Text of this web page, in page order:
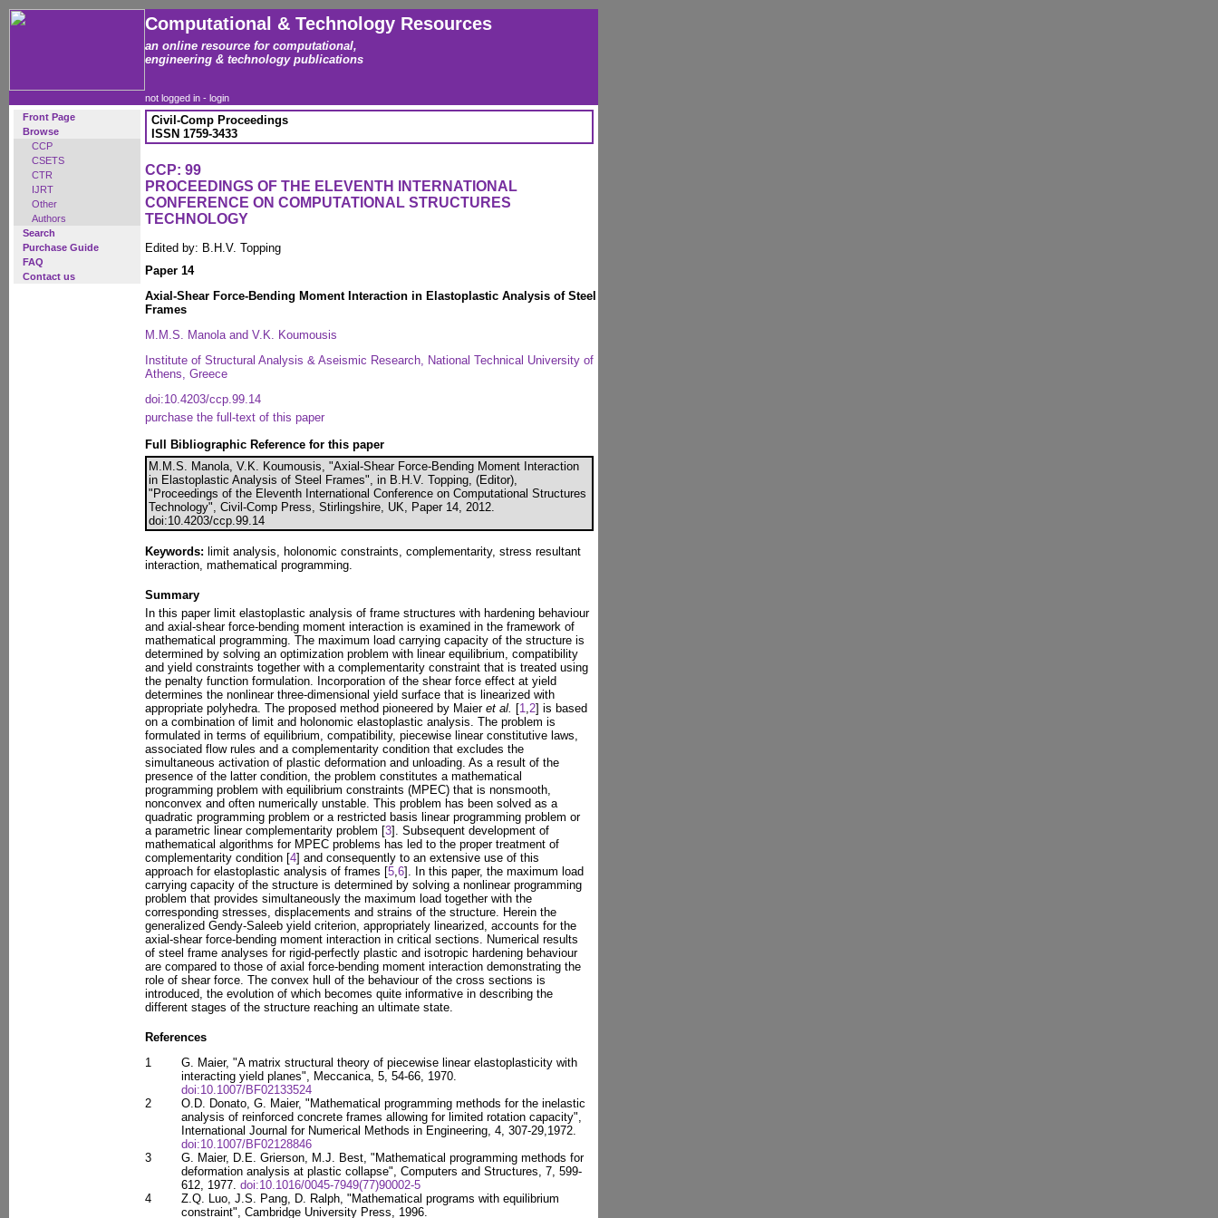
Computational & Technology Resources
an online resource for computational,
engineering & technology publications
not logged in - login
Front Page
Browse
CCP
CSETS
CTR
IJRT
Other
Authors
Search
Purchase Guide
FAQ
Contact us
Civil-Comp Proceedings
ISSN 1759-3433
CCP: 99
PROCEEDINGS OF THE ELEVENTH INTERNATIONAL
CONFERENCE ON COMPUTATIONAL STRUCTURES
TECHNOLOGY
Edited by: B.H.V. Topping
Paper 14
Axial-Shear Force-Bending Moment Interaction in Elastoplastic Analysis of Steel
Frames
M.M.S. Manola and V.K. Koumousis
Institute of Structural Analysis & Aseismic Research, National Technical University of
Athens, Greece
doi:10.4203/ccp.99.14
purchase the full-text of this paper
Full Bibliographic Reference for this paper
M.M.S. Manola, V.K. Koumousis, "Axial-Shear Force-Bending Moment Interaction
in Elastoplastic Analysis of Steel Frames", in B.H.V. Topping, (Editor),
"Proceedings of the Eleventh International Conference on Computational Structures
Technology", Civil-Comp Press, Stirlingshire, UK, Paper 14, 2012.
doi:10.4203/ccp.99.14
Keywords: limit analysis, holonomic constraints, complementarity, stress resultant
interaction, mathematical programming.
Summary
In this paper limit elastoplastic analysis of frame structures with hardening behaviour
and axial-shear force-bending moment interaction is examined in the framework of
mathematical programming. The maximum load carrying capacity of the structure is
determined by solving an optimization problem with linear equilibrium, compatibility
and yield constraints together with a complementarity constraint that is treated using
the penalty function formulation. Incorporation of the shear force effect at yield
determines the nonlinear three-dimensional yield surface that is linearized with
appropriate polyhedra. The proposed method pioneered by Maier et al. [1,2] is based
on a combination of limit and holonomic elastoplastic analysis. The problem is
formulated in terms of equilibrium, compatibility, piecewise linear constitutive laws,
associated flow rules and a complementarity condition that excludes the
simultaneous activation of plastic deformation and unloading. As a result of the
presence of the latter condition, the problem constitutes a mathematical
programming problem with equilibrium constraints (MPEC) that is nonsmooth,
nonconvex and often numerically unstable. This problem has been solved as a
quadratic programming problem or a restricted basis linear programming problem or
a parametric linear complementarity problem [3]. Subsequent development of
mathematical algorithms for MPEC problems has led to the proper treatment of
complementarity condition [4] and consequently to an extensive use of this
approach for elastoplastic analysis of frames [5,6]. In this paper, the maximum load
carrying capacity of the structure is determined by solving a nonlinear programming
problem that provides simultaneously the maximum load together with the
corresponding stresses, displacements and strains of the structure. Herein the
generalized Gendy-Saleeb yield criterion, appropriately linearized, accounts for the
axial-shear force-bending moment interaction in critical sections. Numerical results
of steel frame analyses for rigid-perfectly plastic and isotropic hardening behaviour
are compared to those of axial force-bending moment interaction demonstrating the
role of shear force. The convex hull of the behaviour of the cross sections is
introduced, the evolution of which becomes quite informative in describing the
different stages of the structure reaching an ultimate state.
References
1
G. Maier, "A matrix structural theory of piecewise linear elastoplasticity with
interacting yield planes", Meccanica, 5, 54-66, 1970.
doi:10.1007/BF02133524
2
O.D. Donato, G. Maier, "Mathematical programming methods for the inelastic
analysis of reinforced concrete frames allowing for limited rotation capacity",
International Journal for Numerical Methods in Engineering, 4, 307-29,1972.
doi:10.1007/BF02128846
3
G. Maier, D.E. Grierson, M.J. Best, "Mathematical programming methods for
deformation analysis at plastic collapse", Computers and Structures, 7, 599-
612, 1977. doi:10.1016/0045-7949(77)90002-5
4
Z.Q. Luo, J.S. Pang, D. Ralph, "Mathematical programs with equilibrium
constraint", Cambridge University Press, 1996.